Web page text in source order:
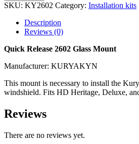
SKU: KY2602 Category: Installation kits
Description
Reviews (0)
Quick Release 2602 Glass Mount
Manufacturer: KURYAKYN
This mount is necessary to install the
windshield. Fits HD Heritage, Deluxe,
Reviews
There are no reviews yet.